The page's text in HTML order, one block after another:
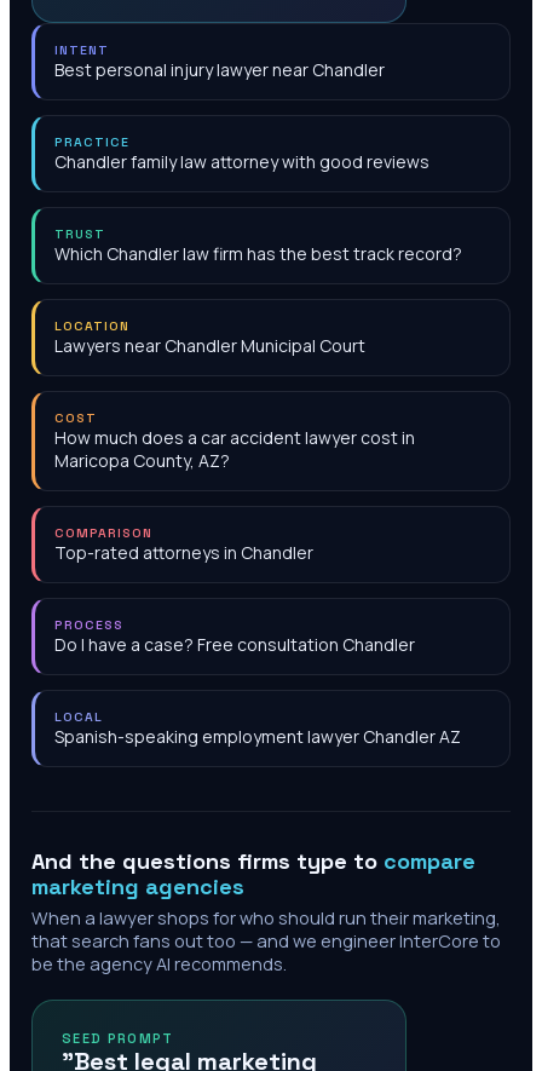
INTENT
Best personal injury lawyer near Chandler
PRACTICE
Chandler family law attorney with good reviews
TRUST
Which Chandler law firm has the best track record?
LOCATION
Lawyers near Chandler Municipal Court
COST
How much does a car accident lawyer cost in
Maricopa County, AZ?
COMPARISON
Top-rated attorneys in Chandler
PROCESS
Do I have a case? Free consultation Chandler
LOCAL
Spanish-speaking employment lawyer Chandler AZ
And the questions firms type to compare
marketing agencies
When a lawyer shops for who should run their marketing,
that search fans out too — and we engineer InterCore to
be the agency AI recommends.
SEED PROMPT
"Best legal marketing